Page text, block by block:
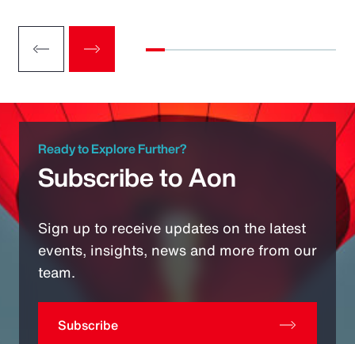
Ready to Explore Further?
Subscribe to Aon
Sign up to receive updates on the latest
events, insights, news and more from our
team.
Subscribe